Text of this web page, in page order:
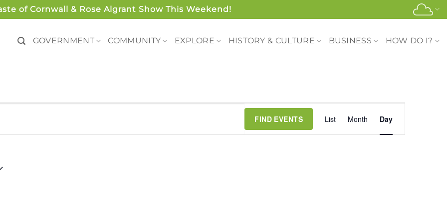
of Cornwall & Rose Algrant Show This Weekend!
GOVERNMENT COMMUNITY EXPLORE HISTORY & CULTURE BUSINESS HOW DO I?
FIND EVENTS List Month Day